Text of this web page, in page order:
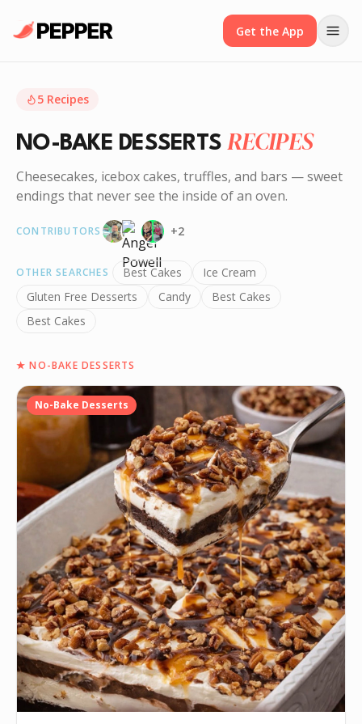
Get the App
5 Recipes
NO-BAKE DESSERTS RECIPES
Cheesecakes, icebox cakes, truffles, and bars — sweet
endings that never see the inside of an oven.
CONTRIBUTORS +2
OTHER SEARCHES Best Cakes
Ice Cream
Gluten Free Desserts
Candy
Best Cakes
Best Cakes
★NO-BAKE DESSERTS
No-Bake Desserts